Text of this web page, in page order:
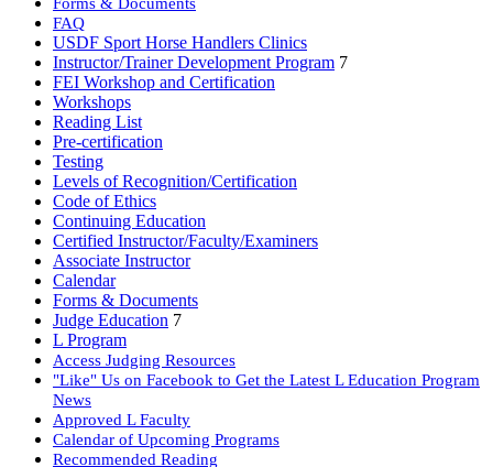
FAQ
USDF Sport Horse Handlers Clinics
Instructor/Trainer Development Program 7
FEI Workshop and Certification
Workshops
Reading List
Pre-certification
Testing
Levels of Recognition/Certification
Code of Ethics
Continuing Education
Certified Instructor/Faculty/Examiners
Associate Instructor
Calendar
Forms & Documents
Judge Education 7
L Program
Access Judging Resources
"Like" Us on Facebook to Get the Latest L Education Program
News
Approved L Faculty
Calendar of Upcoming Programs
Recommended Reading